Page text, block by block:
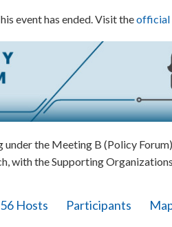
event has ended. Visit theofficial
the Meeting B (Policy
with the Supporting
Hosts Participants